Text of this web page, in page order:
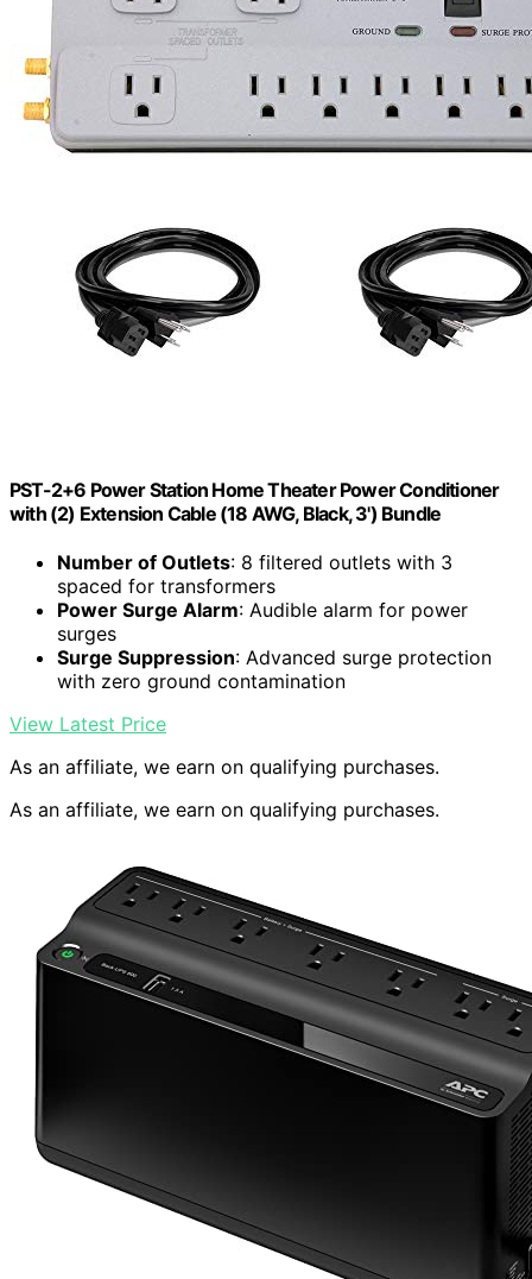
PST-2+6 Power Station Home Theater Power Conditioner
with (2) Extension Cable (18 AWG, Black, 3') Bundle
Number of Outlets: 8 filtered outlets with 3
spaced for transformers
Power Surge Alarm: Audible alarm for power
surges
Surge Suppression: Advanced surge protection
with zero ground contamination
View Latest Price
As an affiliate, we earn on qualifying purchases.
As an affiliate, we earn on qualifying purchases.